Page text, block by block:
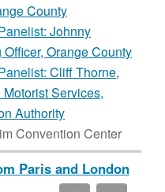
County
Johnny
Orange County
Cliff Thorne,
Services,
Authority
Convention Center
Paris and London